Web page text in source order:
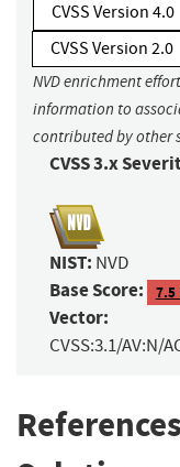
CVSS Version 4.0
CVSS Version 2.0
NVD enrichment
information to
contributed by other
CVSS 3.x
NIST: NVD
Base Score: 7.5
Vector:
CVSS:3.1/AV:N/